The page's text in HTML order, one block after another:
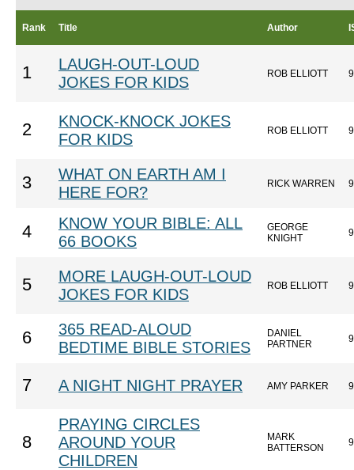
Rank Title Author
1
LAUGH-OUT-LOUD
JOKES FOR KIDS
ROB ELLIOTT
2
KNOCK-KNOCK JOKES
FOR KIDS
ROB ELLIOTT
3
WHAT ON EARTH AM I
HERE FOR?
RICK WARREN
4
KNOW YOUR BIBLE: ALL
66 BOOKS
GEORGE
KNIGHT
5
MORE LAUGH-OUT-LOUD
JOKES FOR KIDS
ROB ELLIOTT
6
365 READ-ALOUD
BEDTIME BIBLE STORIES
DANIEL
PARTNER
7 A NIGHT NIGHT PRAYER AMY PARKER
8
PRAYING CIRCLES
AROUND YOUR
CHILDREN
MARK
BATTERSON